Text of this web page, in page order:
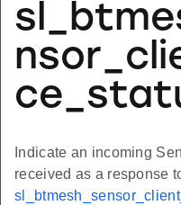
Indicate an incoming
received as a response